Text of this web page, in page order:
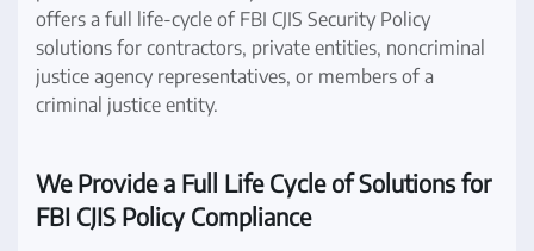
offers a full life-cycle of FBI CJIS Security Policy
solutions for contractors, private entities, noncriminal
justice agency representatives, or members of a
criminal justice entity.
We Provide a Full Life Cycle of Solutions for
FBI CJIS Policy Compliance